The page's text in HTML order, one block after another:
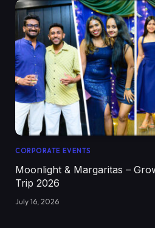
CORPORATE EVENTS
Moonlight & Margaritas –
Trip 2026
July 16, 2026